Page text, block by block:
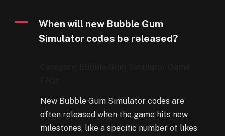
A
When will new Bubble Gum
Simulator codes be released?
New Bubble Gum Simulator codes are
often released when the game hits new
milestones, like a specific number of likes